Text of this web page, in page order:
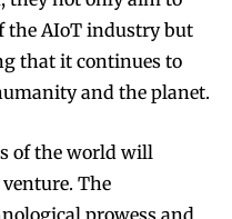
the AIoT industry but
that it continues to
and the planet.
of the world will
The